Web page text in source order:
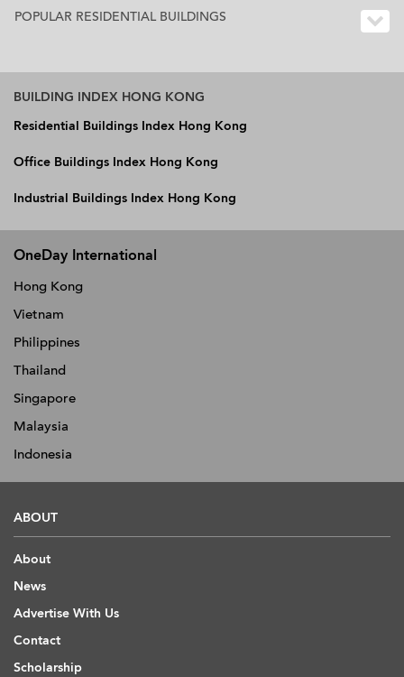
POPULAR RESIDENTIAL BUILDINGS
BUILDING INDEX HONG KONG
Residential Buildings Index Hong Kong
Office Buildings Index Hong Kong
Industrial Buildings Index Hong Kong
OneDay International
Hong Kong
Vietnam
Philippines
Thailand
Singapore
Malaysia
Indonesia
ABOUT
About
News
Advertise With Us
Contact
Scholarship